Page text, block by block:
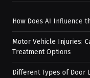
How Does AI Influence
Motor Vehicle Injuries:
Treatment Options
Different Types of Door